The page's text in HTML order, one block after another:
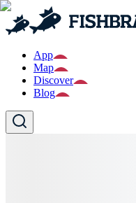
App
Map
Discover
Blog